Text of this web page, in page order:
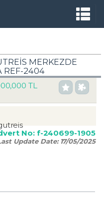
MERKEZDE
REF-2404
TL
No: f-240699-1905
Update Date: 17/05/2025